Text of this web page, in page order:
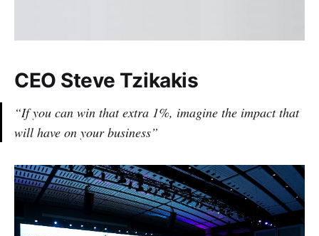
CEO Steve Tzikakis
“If you can win that extra 1%, imagine the impact that
will have on your business”